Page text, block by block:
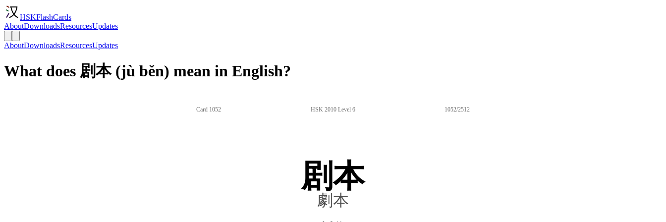
HSKFlashCards
AboutDownloadsResourcesUpdates
AboutDownloadsResourcesUpdates
What does 剧本 (jù běn) mean in English?
Card 1052 HSK 2010 Level 6 1052/2512
剧本
劇本